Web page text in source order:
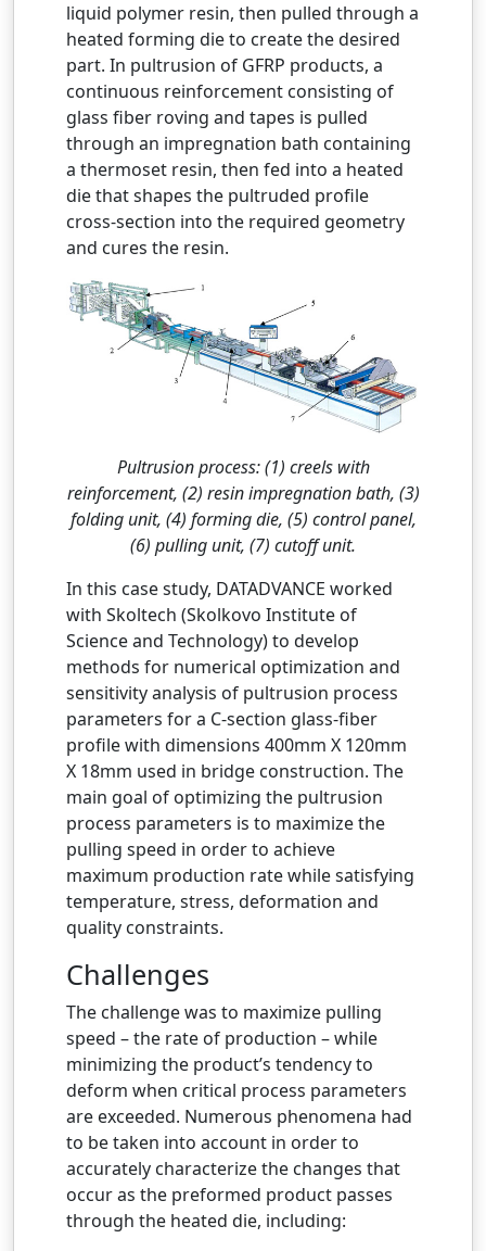
liquid polymer resin, then pulled through a
heated forming die to create the desired
part. In pultrusion of GFRP products, a
continuous reinforcement consisting of
glass fiber roving and tapes is pulled
through an impregnation bath containing
a thermoset resin, then fed into a heated
die that shapes the pultruded profile
cross-section into the required geometry
and cures the resin.
Pultrusion process: (1) creels with
reinforcement, (2) resin impregnation bath, (3)
folding unit, (4) forming die, (5) control panel,
(6) pulling unit, (7) cutoff unit.
In this case study, DATADVANCE worked
with Skoltech (Skolkovo Institute of
Science and Technology) to develop
methods for numerical optimization and
sensitivity analysis of pultrusion process
parameters for a C-section glass-fiber
profile with dimensions 400mm X 120mm
X 18mm used in bridge construction. The
main goal of optimizing the pultrusion
process parameters is to maximize the
pulling speed in order to achieve
maximum production rate while satisfying
temperature, stress, deformation and
quality constraints.
Challenges
The challenge was to maximize pulling
speed – the rate of production – while
minimizing the product’s tendency to
deform when critical process parameters
are exceeded. Numerous phenomena had
to be taken into account in order to
accurately characterize the changes that
occur as the preformed product passes
through the heated die, including: